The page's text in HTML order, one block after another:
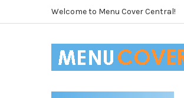
Welcome to Menu Cover Central!